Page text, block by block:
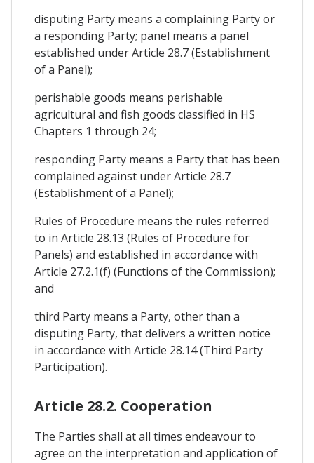
disputing Party means a complaining Party or
a responding Party; panel means a panel
established under Article 28.7 (Establishment
of a Panel);
perishable goods means perishable
agricultural and fish goods classified in HS
Chapters 1 through 24;
responding Party means a Party that has been
complained against under Article 28.7
(Establishment of a Panel);
Rules of Procedure means the rules referred
to in Article 28.13 (Rules of Procedure for
Panels) and established in accordance with
Article 27.2.1(f) (Functions of the Commission);
and
third Party means a Party, other than a
disputing Party, that delivers a written notice
in accordance with Article 28.14 (Third Party
Participation).
Article 28.2. Cooperation
The Parties shall at all times endeavour to
agree on the interpretation and application of